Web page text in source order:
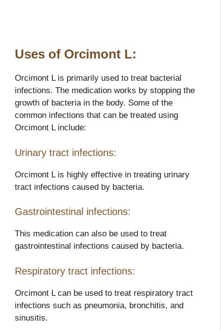
Uses of Orcimont L:
Orcimont L is primarily used to treat bacterial
infections. The medication works by stopping the
growth of bacteria in the body. Some of the
common infections that can be treated using
Orcimont L include:
Urinary tract infections:
Orcimont L is highly effective in treating urinary
tract infections caused by bacteria.
Gastrointestinal infections:
This medication can also be used to treat
gastrointestinal infections caused by bacteria.
Respiratory tract infections:
Orcimont L can be used to treat respiratory tract
infections such as pneumonia, bronchitis, and
sinusitis.